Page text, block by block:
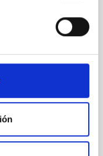
of planetary
younger than
migration. Over
are often